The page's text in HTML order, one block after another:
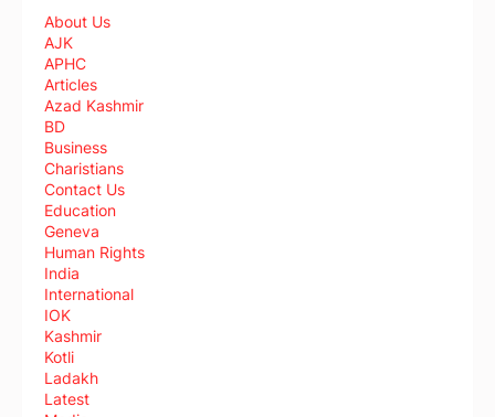
About Us
AJK
APHC
Articles
Azad Kashmir
BD
Business
Charistians
Contact Us
Education
Geneva
Human Rights
India
International
IOK
Kashmir
Kotli
Ladakh
Latest